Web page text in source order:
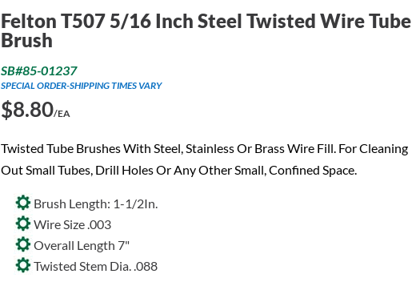
Felton T507 5/16 Inch Steel Twisted Wire Tube
Brush
SB#85-01237
SPECIAL ORDER-SHIPPING TIMES VARY
$8.80/EA
Twisted Tube Brushes With Steel, Stainless Or Brass Wire Fill. For Cleaning
Out Small Tubes, Drill Holes Or Any Other Small, Confined Space.
Brush Length: 1-1/2In.
Wire Size .003
Overall Length 7"
Twisted Stem Dia. .088